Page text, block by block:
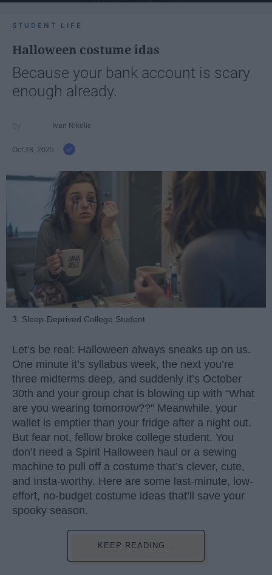
STUDENT LIFE
Halloween costume idas
Because your bank account is scary
enough already.
Ivan Nikolic
Oct 28, 2025
3. Sleep-Deprived College Student
Let’s be real: Halloween always sneaks up on us.
One minute it’s syllabus week, the next you’re
three midterms deep, and suddenly it’s October
30th and your group chat is blowing up with “What
are you wearing tomorrow??” Meanwhile, your
wallet is emptier than your fridge after a night out.
But fear not, fellow broke college student. You
don’t need a Spirit Halloween haul or a sewing
machine to pull off a costume that’s clever, cute,
and Insta-worthy. Here are some last-minute, low-
effort, no-budget costume ideas that’ll save your
spooky season.
KEEP READING...